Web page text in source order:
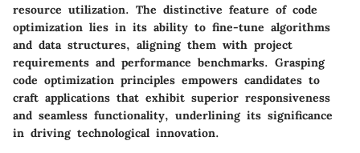
resource utilization. The distinctive feature of code
optimization lies in its ability to fine-tune algorithms
and data structures, aligning them with project
requirements and performance benchmarks. Grasping
code optimization principles empowers candidates to
craft applications that exhibit superior responsiveness
and seamless functionality, underlining its significance
in driving technological innovation.